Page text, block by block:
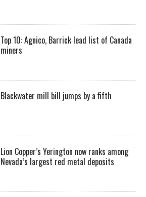
Top 10: Agnico, Barrick lead list of Canada
miners
Blackwater mill bill jumps by a fifth
Lion Copper’s Yerington now ranks among
Nevada’s largest red metal deposits